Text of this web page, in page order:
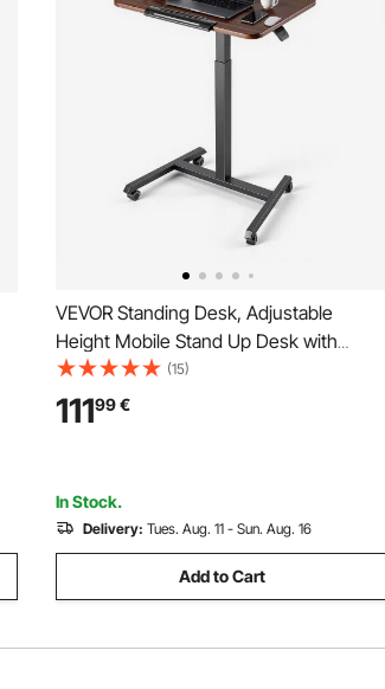
VEVOR Standing Desk, Adjustable
Height Mobile Stand Up Desk with
Tilting Desktop, 650 x 480 mm Small
Computer Sit Stand Rolling Workstation
with 4 Casters, 15 kg Capacity, Ideal for
(15)
11199€
In Stock.
Delivery: Tues. Aug. 11 - Sun. Aug. 16
Add to Cart